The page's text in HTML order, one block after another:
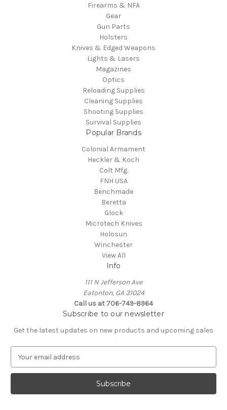
Firearms & NFA
Gear
Gun Parts
Holsters
Knives & Edged Weapons
Lights & Lasers
Magazines
Optics
Reloading Supplies
Cleaning Supplies
Shooting Supplies
Survival Supplies
Popular Brands
Colonial Armament
Heckler & Koch
Colt Mfg.
FNH USA
Benchmade
Beretta
Glock
Microtech Knives
Holosun
Winchester
View All
Info
111 N Jefferson Ave
Eatonton, GA 31024
Call us at 706-749-8964
Subscribe to our newsletter
Get the latest updates on new products and upcoming sales
a
l